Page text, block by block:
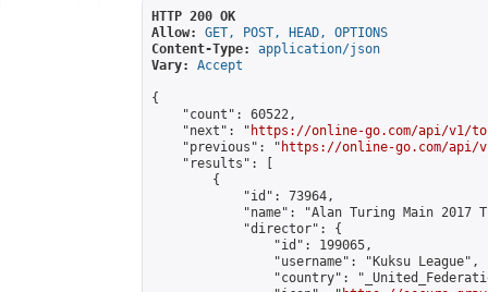
HTTP 200 OK
Allow:
GET, POST, HEAD, OPTIONS
Content-Type:
application/json
Vary:
Accept
{
    "count": 60522,
    "next": "
https://online-go.com/api/v1/
    "previous": "
https://online-go.com/api/
    "results": [
        {
            "id": 73964,
"name": "Alan Turing Main 2017
            "director": {
                "id": 199065,
                "username": "Kuksu League",
"country":